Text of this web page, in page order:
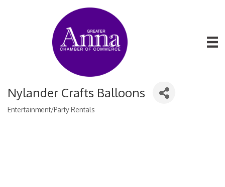
Nylander Crafts Balloons
Entertainment/Party Rentals